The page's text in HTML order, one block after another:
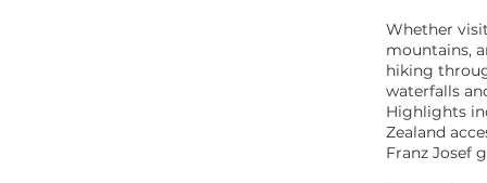
Whether
mountains,
hiking
waterfalls
Highlights
Zealand
Franz Josef